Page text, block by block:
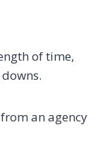
of time,
an agency